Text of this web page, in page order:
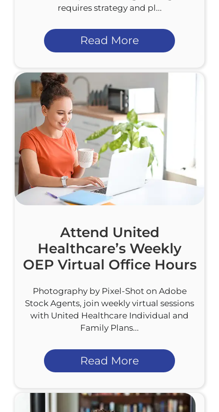
requires strategy and pl...
Read More
Attend United
Healthcare’s Weekly
OEP Virtual Office Hours
Photography by Pixel-Shot on Adobe
Stock Agents, join weekly virtual sessions
with United Healthcare Individual and
Family Plans...
Read More